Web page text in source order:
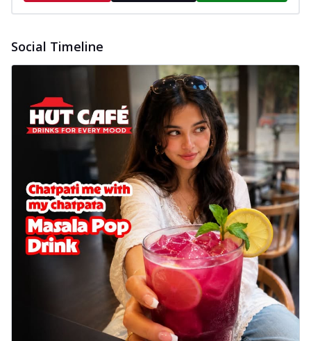
Social Timeline